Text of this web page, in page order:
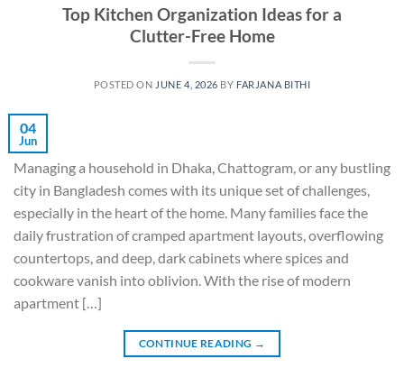
Top Kitchen Organization Ideas for a
Clutter-Free Home
POSTED ON JUNE 4, 2026 BY FARJANA BITHI
04
Jun
Managing a household in Dhaka, Chattogram, or any bustling
city in Bangladesh comes with its unique set of challenges,
especially in the heart of the home. Many families face the
daily frustration of cramped apartment layouts, overflowing
countertops, and deep, dark cabinets where spices and
cookware vanish into oblivion. With the rise of modern
apartment […]
CONTINUE READING →